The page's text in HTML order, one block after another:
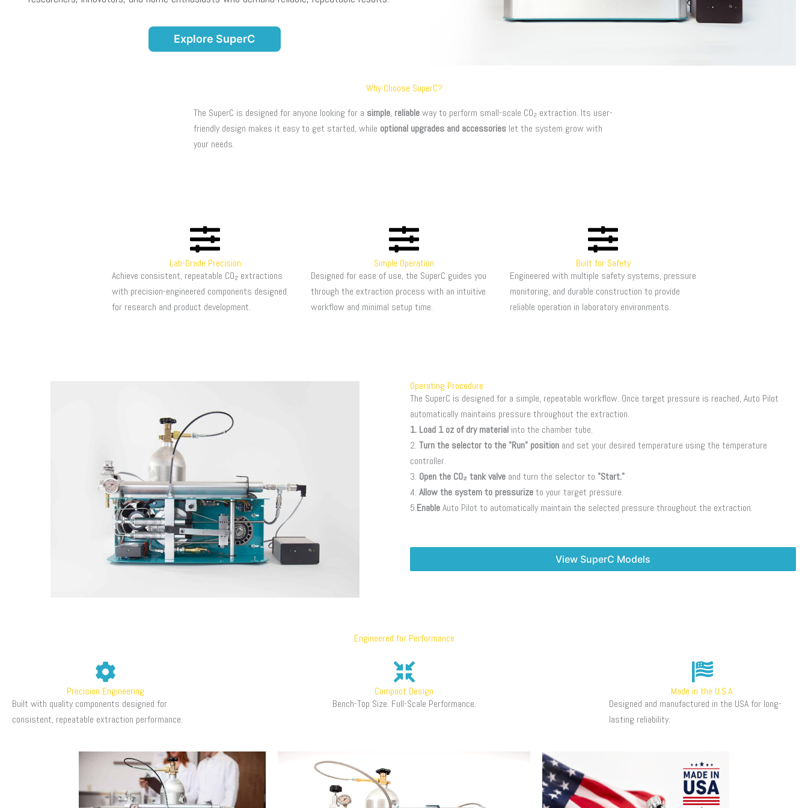
Explore SuperC
Why Choose SuperC?
The SuperC is designed for anyone looking for a simple, reliableway to perform small-scale CO₂ extraction. Its user-
friendly design makes it easy to get started, while optional upgrades and accessories let the system grow with
your needs.
Lab-Grade Precision
Achieve consistent, repeatable CO₂ extractions
with precision-engineered components designed
for research and product development.
Simple Operation
Designed for ease of use, the SuperC guides you
through the extraction process with an intuitive
workflow and minimal setup time.
Built for Safety
Engineered with multiple safety systems, pressure
monitoring, and durable construction to provide
reliable operation in laboratory environments.
Operating Procedure
The SuperC is designed for a simple, repeatable workflow. Once target pressure is reached, Auto Pilot
automatically maintains pressure throughout the extraction.
1. Load 1 oz of dry material into the chamber tube.
2. Turn the selector to the "Run" position and set your desired temperature using the temperature
controller.
3. Open the CO₂ tank valve and turn the selector to "Start."
4. Allow the system to pressurizeto your target pressure.
5.EnableAuto Pilot to automatically maintain the selected pressure throughout the extraction.
View SuperC Models
Engineered for Performance
Precision Engineering
Built with quality components designed for
consistent, repeatable extraction performance.
Compact Design
Bench-Top Size. Full-Scale Performance.
Made in the U.S.A
Designed and manufactured in the USA for long-
lasting reliability.